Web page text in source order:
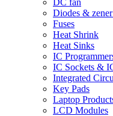
DC fan
Diodes &
Fuses
Heat Shrink
Heat Sinks
IC
IC Sockets &
Integrated
Key Pads
Laptop
LCD Modules